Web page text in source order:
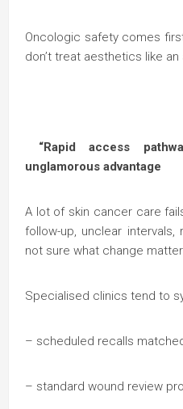
Oncologic safety comes
don’t treat aesthetics like
“Rapid access
unglamorous advantage
A lot of skin cancer care
follow-up, unclear
not sure what change
Specialised clinics tend to
– scheduled recalls
– standard wound review